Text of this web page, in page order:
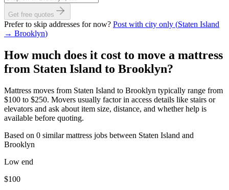
Get free quotes
Prefer to skip addresses for now? Post with city only (Staten Island
→ Brooklyn)
How much does it cost to move a mattress
from Staten Island to Brooklyn?
Mattress moves from Staten Island to Brooklyn typically range from
$100 to $250. Movers usually factor in access details like stairs or
elevators and ask about item size, distance, and whether help is
available before quoting.
Based on 0 similar mattress jobs between Staten Island and
Brooklyn
Low end
$100